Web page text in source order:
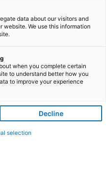
data about our visitors and
website. We use this information
when you complete certain
to understand better how you
to improve your experience
Decline
selection